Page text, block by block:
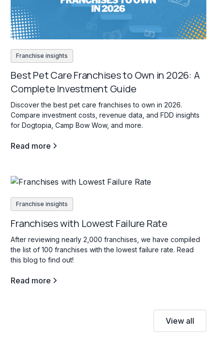
Franchise insights
Best Pet Care Franchises to Own in 2026: A
Complete Investment Guide
Discover the best pet care franchises to own in 2026.
Compare investment costs, revenue data, and FDD insights
for Dogtopia, Camp Bow Wow, and more.
Read more
Franchise insights
Franchises with Lowest Failure Rate
After reviewing nearly 2,000 franchises, we have compiled
the list of 100 franchises with the lowest failure rate. Read
this blog to find out!
Read more
View all